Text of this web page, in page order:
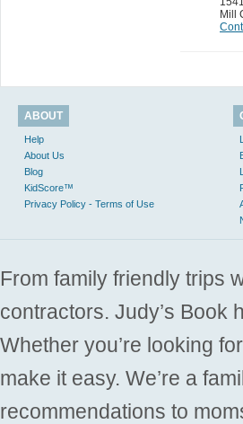
Mill
ABOUT
Help
About Us
Blog
KidScore™
Privacy Policy - Terms of Use
From family friendly trips
contractors. Judy’s Book
Whether you’re looking
make it easy. We’re a
recommendations to